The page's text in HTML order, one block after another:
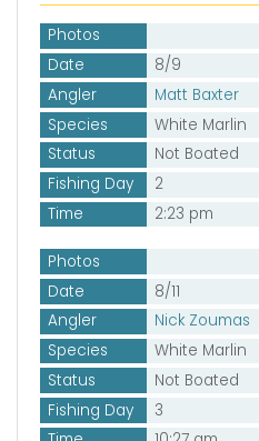
Photos
Date
8/9
Angler
Matt Baxter
Species
White Marlin
Status
Not Boated
Fishing Day
2
Time
2:23 pm
Photos
Date
8/11
Angler
Nick Zoumas
Species
White Marlin
Status
Not Boated
Fishing Day
3